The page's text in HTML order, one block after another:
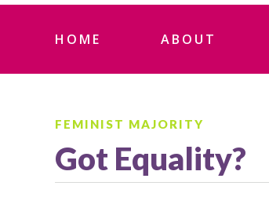
HOME ABOUT
FEMINIST MAJORITY
Got Equality?